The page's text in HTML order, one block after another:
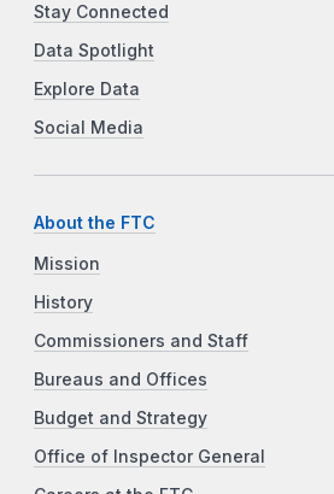
Stay Connected
Data Spotlight
Explore Data
Social Media
About the FTC
Mission
History
Commissioners and Staff
Bureaus and Offices
Budget and Strategy
Office of Inspector General